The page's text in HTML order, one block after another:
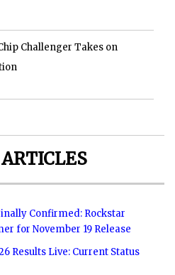
Challenger Takes on
Confirmed: Rockstar
for November 19 Release
Results Live: Current Status